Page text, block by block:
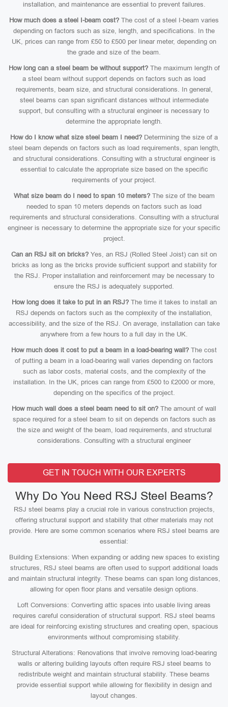
installation, and maintenance are essential to prevent failures.
How much does a steel I-beam cost? The cost of a steel I-beam varies
depending on factors such as size, length, and specifications. In the
UK, prices can range from £50 to £500 per linear meter, depending on
the grade and size of the beam.
How long can a steel beam be without support?The maximum length of
a steel beam without support depends on factors such as load
requirements, beam size, and structural considerations. In general,
steel beams can span significant distances without intermediate
support, but consulting with a structural engineer is necessary to
determine the appropriate length.
How do I know what size steel beam I need? Determining the size of a
steel beam depends on factors such as load requirements, span length,
and structural considerations. Consulting with a structural engineer is
essential to calculate the appropriate size based on the specific
requirements of your project.
What size beam do I need to span 10 meters?The size of the beam
needed to span 10 meters depends on factors such as load
requirements and structural considerations. Consulting with a structural
engineer is necessary to determine the appropriate size for your specific
project.
Can an RSJ sit on bricks? Yes, an RSJ (Rolled Steel Joist) can sit on
bricks as long as the bricks provide sufficient support and stability for
the RSJ. Proper installation and reinforcement may be necessary to
ensure the RSJ is adequately supported.
How long does it take to put in an RSJ?The time it takes to install an
RSJ depends on factors such as the complexity of the installation,
accessibility, and the size of the RSJ. On average, installation can take
anywhere from a few hours to a full day in the UK.
How much does it cost to put a beam in a load-bearing wall? The cost
of putting a beam in a load-bearing wall varies depending on factors
such as labor costs, material costs, and the complexity of the
installation. In the UK, prices can range from £500 to £2000 or more,
depending on the specifics of the project.
How much wall does a steel beam need to sit on? The amount of wall
space required for a steel beam to sit on depends on factors such as
the size and weight of the beam, load requirements, and structural
considerations. Consulting with a structural engineer
GET IN TOUCH WITH OUR EXPERTS
Why Do You Need RSJ Steel Beams?
RSJ steel beams play a crucial role in various construction projects,
offering structural support and stability that other materials may not
provide. Here are some common scenarios where RSJ steel beams are
essential:
Building Extensions: When expanding or adding new spaces to existing
structures, RSJ steel beams are often used to support additional loads
and maintain structural integrity. These beams can span long distances,
allowing for open floor plans and versatile design options.
Loft Conversions: Converting attic spaces into usable living areas
requires careful consideration of structural support. RSJ steel beams
are ideal for reinforcing existing structures and creating open, spacious
environments without compromising stability.
Structural Alterations: Renovations that involve removing load-bearing
walls or altering building layouts often require RSJ steel beams to
redistribute weight and maintain structural stability. These beams
provide essential support while allowing for flexibility in design and
layout changes.